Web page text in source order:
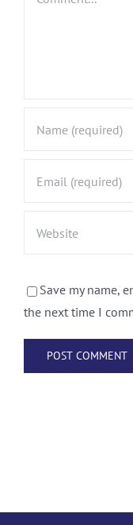
Save my name,
the next time I